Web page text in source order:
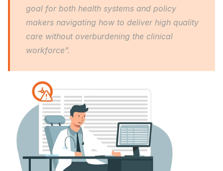
goal for both health systems and policy
makers navigating how to deliver high quality
care without overburdening the clinical
workforce”.